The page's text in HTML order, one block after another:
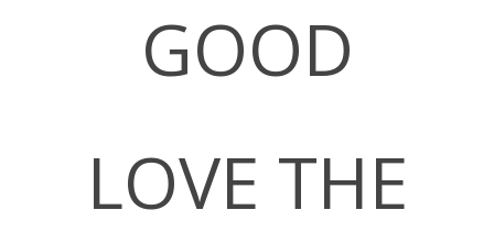
GOOD
LOVE THE